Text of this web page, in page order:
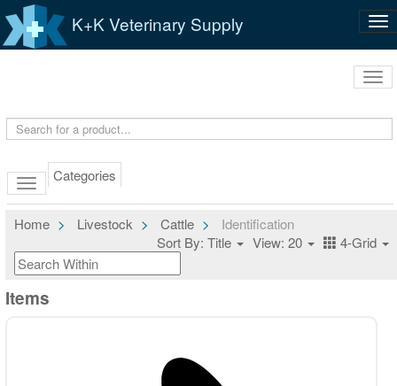
K+K Veterinary Supply
Categories
Home Livestock Cattle
Identification
Sort By: Title
View: 20 4-Grid
Items